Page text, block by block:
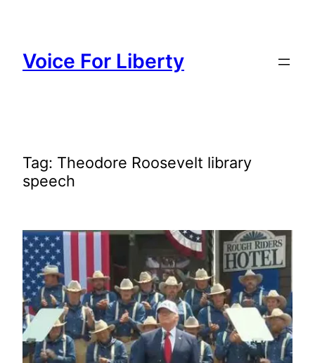
content
Voice For Liberty
Tag: Theodore Roosevelt library
speech